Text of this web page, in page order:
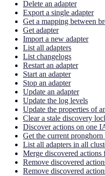
Delete an adapter
Export a single adapter
Get a mapping between
Get adapter
Import a new adapter
List all adapters
List changelogs
Restart an adapter
Start an adapter
Stop an adapter
Update an adapter
Update the log levels
Update the properties of
Clear a stale discovery
Discover actions on one
Get the current
List all adapters in all
Merge discovered
Remove discovered
Remove discovered